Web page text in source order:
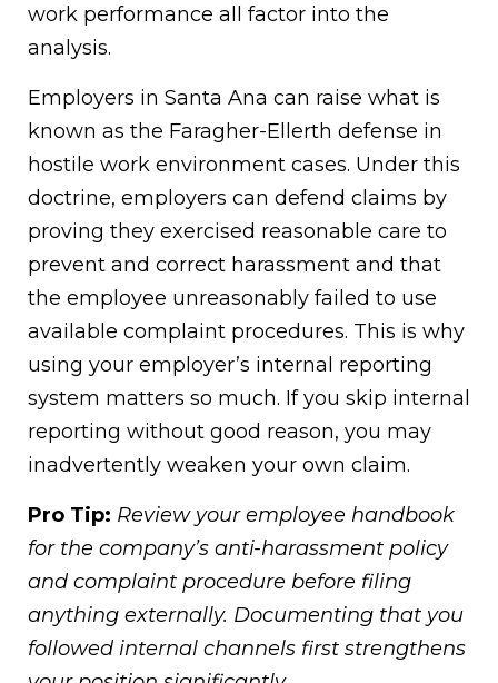
work performance all factor into the
analysis.
Employers in Santa Ana can raise what is
known as the Faragher-Ellerth defense in
hostile work environment cases. Under this
doctrine, employers can defend claims by
proving they exercised reasonable care to
prevent and correct harassment and that
the employee unreasonably failed to use
available complaint procedures. This is why
using your employer’s internal reporting
system matters so much. If you skip internal
reporting without good reason, you may
inadvertently weaken your own claim.
Pro Tip: Review your employee handbook
for the company’s anti-harassment policy
and complaint procedure before filing
anything externally. Documenting that you
followed internal channels first strengthens